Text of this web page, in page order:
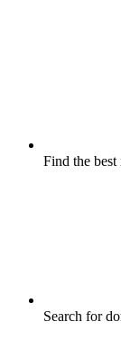
Find the best
Search for